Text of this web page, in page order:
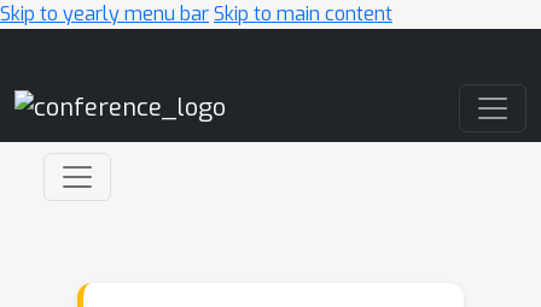
Skip to yearly menu barSkip to main content